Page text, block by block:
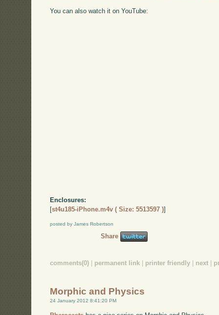
You can also watch it on YouTube:
Enclosures:
[st4u185-iPhone.m4v ( Size: 5513597 )]
posted by James Robertson
Share
comments(0) | permanent link | printer friendly | next |
Morphic and Physics
24 January 2012 8:41:20 PM